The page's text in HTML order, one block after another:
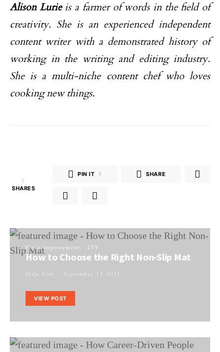
Alison Lurieis a farmer of words in the field of
creativity. She is an experienced independent
content writer with a demonstrated history of
working in the writing and editing industry.
She is a multi-niche content chef who loves
cooking new things.
5
SHARES
PIN IT 5 SHARE
Home Improvement DIY
How to Choose the Right Non-Slip Mat
Perla Irish September 13, 2021
VIEW POST